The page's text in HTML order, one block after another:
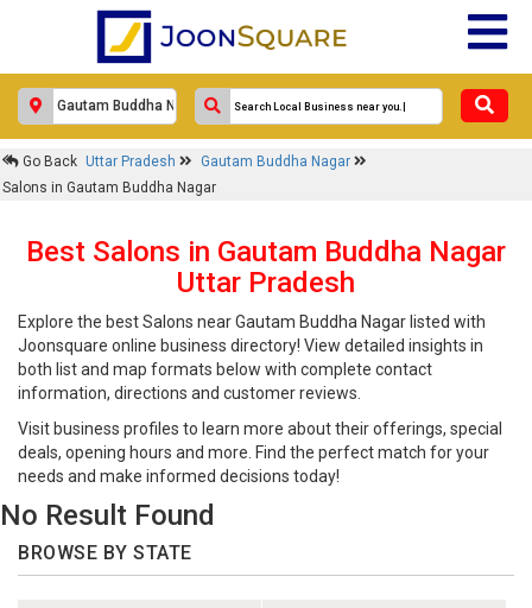
Go Back Uttar Pradesh
Gautam Buddha Nagar
Salons in Gautam Buddha Nagar
Best Salons in Gautam Buddha Nagar
Uttar Pradesh
Explore the best Salons near Gautam Buddha Nagar listed with
Joonsquare online business directory! View detailed insights in
both list and map formats below with complete contact
information, directions and customer reviews.
Visit business profiles to learn more about their offerings, special
deals, opening hours and more. Find the perfect match for your
needs and make informed decisions today!
No Result Found
BROWSE BY STATE